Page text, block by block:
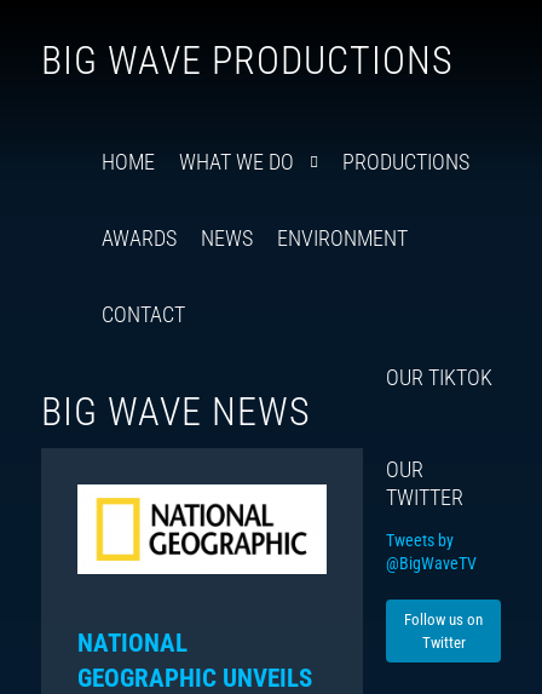
BIG WAVE PRODUCTIONS
HOME WHAT WE DO PRODUCTIONS
AWARDS NEWS ENVIRONMENT
CONTACT
BIG WAVE NEWS
NATIONAL
GEOGRAPHIC UNVEILS
OUR TIKTOK
OUR
TWITTER
Tweets by
@BigWaveTV
Follow us on
Twitter